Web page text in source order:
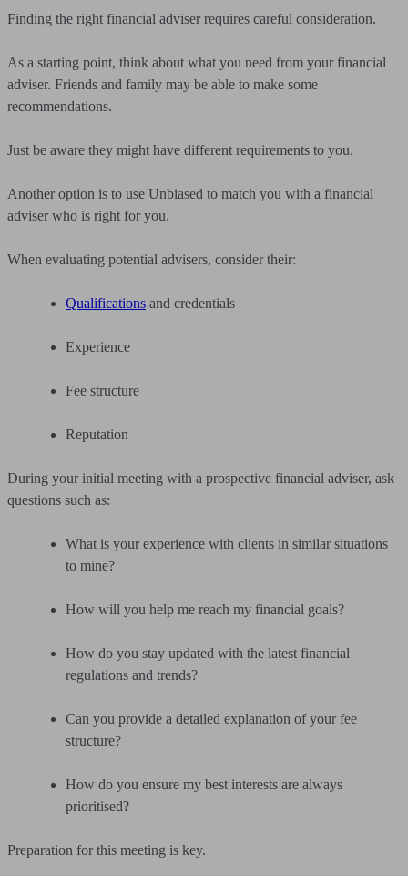
Finding the right financial adviser requires careful consideration.
As a starting point, think about what you need from your financial
adviser. Friends and family may be able to make some
recommendations.
Just be aware they might have different requirements to you.
Another option is to use Unbiased to match you with a financial
adviser who is right for you.
When evaluating potential advisers, consider their:
Qualifications and credentials
Experience
Fee structure
Reputation
During your initial meeting with a prospective financial adviser, ask
questions such as:
What is your experience with clients in similar situations
to mine?
How will you help me reach my financial goals?
How do you stay updated with the latest financial
regulations and trends?
Can you provide a detailed explanation of your fee
structure?
How do you ensure my best interests are always
prioritised?
Preparation for this meeting is key.